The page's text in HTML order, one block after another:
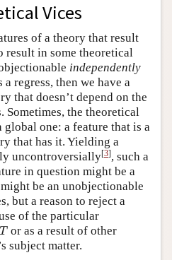
Vices
of a theory that result
result in some theoretical
independently
regress, then we have a
that doesn’t depend on the
Sometimes, the theoretical
one: a feature that is a
that has it. Yielding a
uncontroversially[3], such a
in question might be a
be an unobjectionable
but a reason to reject a
of the particular
T
T or as a result of other
subject matter.